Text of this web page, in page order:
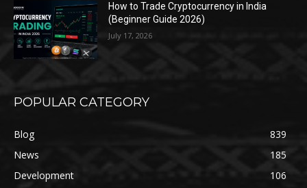
How to Trade Cryptocurrency in India
(Beginner Guide 2026)
July 17, 2026
POPULAR CATEGORY
Blog
839
News
185
Development
106